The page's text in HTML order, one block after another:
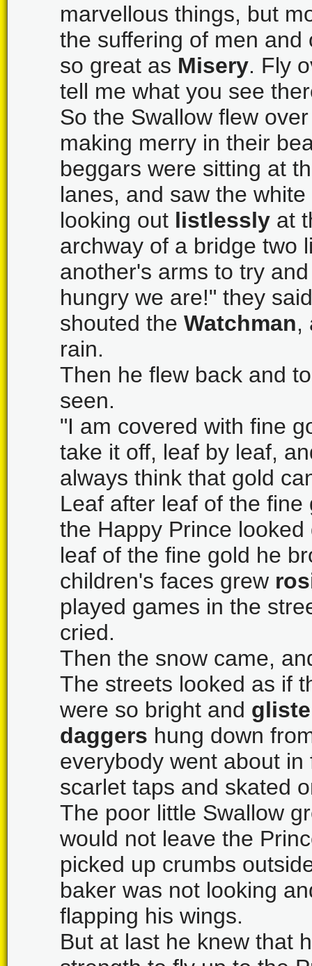
marvellous things, but
the suffering of men
so great as Misery. Fly
tell me what you see
So the Swallow flew
making merry in their
beggars were sitting at
lanes, and saw the
looking out listlessly at
archway of a bridge two
another's arms to try
hungry we are!" they
shouted the Watchman,
rain.
Then he flew back and
seen.
"I am covered with fine
take it off, leaf by leaf,
always think that gold
Leaf after leaf of the
the Happy Prince
leaf of the fine gold he
children's faces grew
played games in the
cried.
Then the snow came,
The streets looked as if
were so bright and
daggers hung down
everybody went about
scarlet taps and skated
The poor little Swallow
would not leave the
picked up crumbs
baker was not looking
flapping his wings.
But at last he knew that